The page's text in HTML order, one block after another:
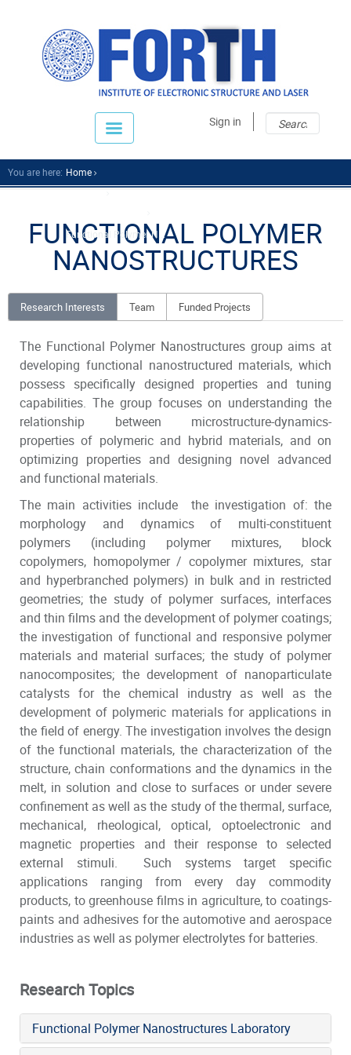
Sign in
You are here: Home
Functional Polymer N...
FUNCTIONAL POLYMER
NANOSTRUCTURES
Research Interests Team Funded Projects
The Functional Polymer Nanostructures group aims at
developing functional nanostructured materials, which
possess specifically designed properties and tuning
capabilities. The group focuses on understanding the
relationship between microstructure-dynamics-
properties of polymeric and hybrid materials, and on
optimizing properties and designing novel advanced
and functional materials.
The main activities include the investigation of: the
morphology and dynamics of multi-constituent
polymers (including polymer mixtures, block
copolymers, homopolymer / copolymer mixtures, star
and hyperbranched polymers) in bulk and in restricted
geometries; the study of polymer surfaces, interfaces
and thin films and the development of polymer coatings;
the investigation of functional and responsive polymer
materials and material surfaces; the study of polymer
nanocomposites; the development of nanoparticulate
catalysts for the chemical industry as well as the
development of polymeric materials for applications in
the field of energy. The investigation involves the design
of the functional materials, the characterization of the
structure, chain conformations and the dynamics in the
melt, in solution and close to surfaces or under severe
confinement as well as the study of the thermal, surface,
mechanical, rheological, optical, optoelectronic and
magnetic properties and their response to selected
external stimuli. Such systems target specific
applications ranging from every day commodity
products, to greenhouse films in agriculture, to coatings-
paints and adhesives for the automotive and aerospace
industries as well as polymer electrolytes for batteries.
Research Topics
Functional Polymer Nanostructures Laboratory